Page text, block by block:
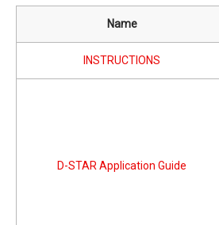
Name
INSTRUCTIONS
D-STAR Application Guide